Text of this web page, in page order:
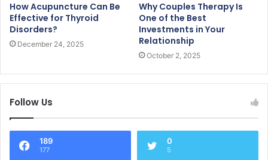
How Acupuncture Can Be
Effective for Thyroid
Disorders?
December 24, 2025
Why Couples Therapy Is
One of the Best
Investments in Your
Relationship
October 2, 2025
Follow Us
189
177
0
5